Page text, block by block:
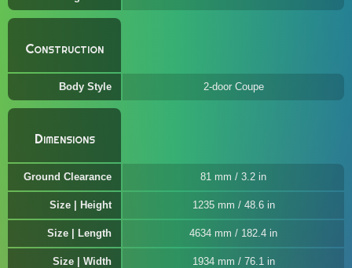
Construction
Body Style 2-door Coupe
Dimensions
Ground Clearance 81 mm / 3.2 in
Size | Height 1235 mm / 48.6 in
Size | Length 4634 mm / 182.4 in
Size | Width 1934 mm / 76.1 in